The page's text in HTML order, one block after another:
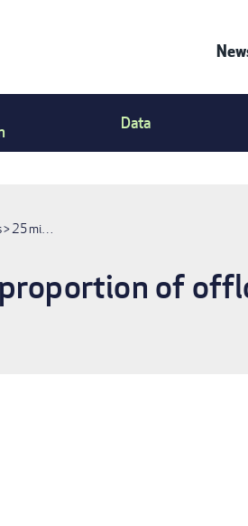
Data
> 25 mi…
of